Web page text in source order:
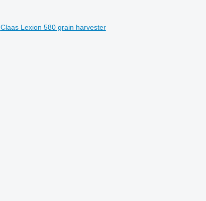
Claas Lexion 580 grain harvester